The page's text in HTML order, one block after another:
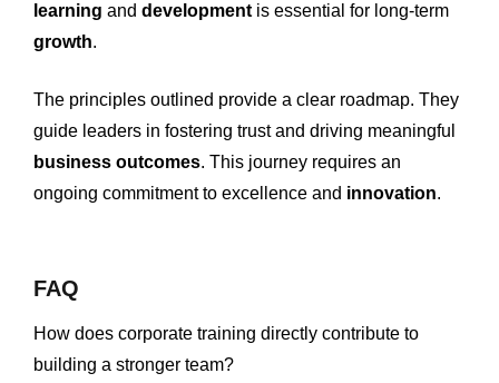
learning and development is essential for long-term
growth.
The principles outlined provide a clear roadmap. They
guide leaders in fostering trust and driving meaningful
business outcomes. This journey requires an
ongoing commitment to excellence and innovation.
FAQ
How does corporate training directly contribute to
building a stronger team?